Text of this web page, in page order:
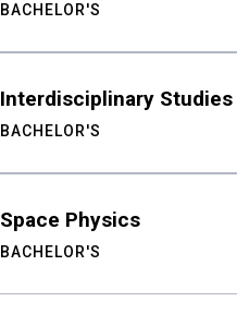
BACHELOR'S
Interdisciplinary Studies
BACHELOR'S
Space Physics
BACHELOR'S